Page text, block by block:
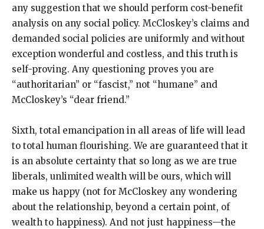
any suggestion that we should perform cost-benefit
analysis on any social policy. McCloskey’s claims and
demanded social policies are uniformly and without
exception wonderful and costless, and this truth is
self-proving. Any questioning proves you are
“authoritarian” or “fascist,” not “humane” and
McCloskey’s “dear friend.”
Sixth, total emancipation in all areas of life will lead
to total human flourishing. We are guaranteed that it
is an absolute certainty that so long as we are true
liberals, unlimited wealth will be ours, which will
make us happy (not for McCloskey any wondering
about the relationship, beyond a certain point, of
wealth to happiness). And not just happiness—the